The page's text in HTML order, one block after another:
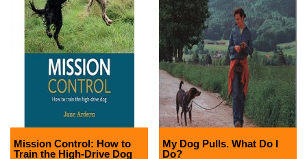
Mission Control: How to
Train the High-Drive Dog
My Dog Pulls. What Do I
Do?